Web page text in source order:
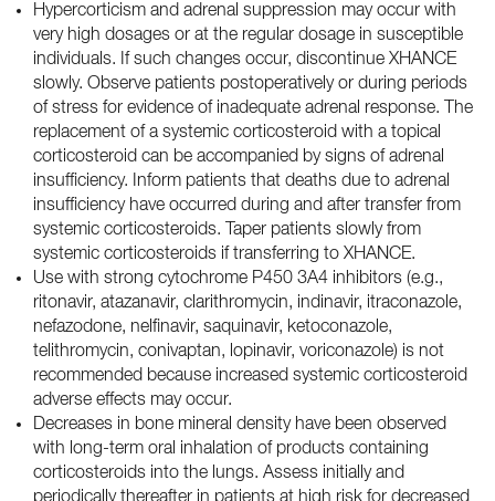
Hypercorticism and adrenal suppression may occur with
very high dosages or at the regular dosage in susceptible
individuals. If such changes occur, discontinue XHANCE
slowly. Observe patients postoperatively or during periods
of stress for evidence of inadequate adrenal response. The
replacement of a systemic corticosteroid with a topical
corticosteroid can be accompanied by signs of adrenal
insufficiency. Inform patients that deaths due to adrenal
insufficiency have occurred during and after transfer from
systemic corticosteroids. Taper patients slowly from
systemic corticosteroids if transferring to XHANCE.
Use with strong cytochrome P450 3A4 inhibitors (e.g.,
ritonavir, atazanavir, clarithromycin, indinavir, itraconazole,
nefazodone, nelfinavir, saquinavir, ketoconazole,
telithromycin, conivaptan, lopinavir, voriconazole) is not
recommended because increased systemic corticosteroid
adverse effects may occur.
Decreases in bone mineral density have been observed
with long-term oral inhalation of products containing
corticosteroids into the lungs. Assess initially and
periodically thereafter in patients at high risk for decreased